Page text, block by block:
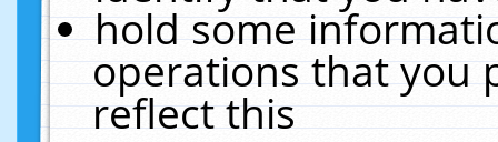
hold some
operations that you
reflect this